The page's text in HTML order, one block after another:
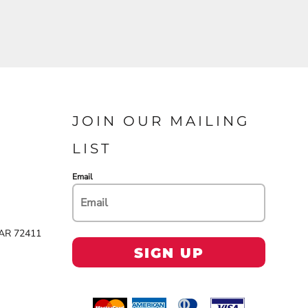
72411
JOIN OUR MAILING
LIST
Email
SIGN UP